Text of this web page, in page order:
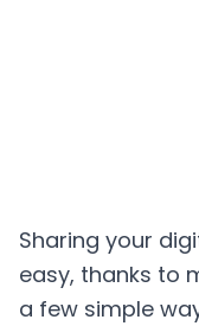
Sharing your
easy, thanks to
a few simple